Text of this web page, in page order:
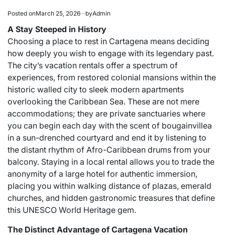
Posted onMarch 25, 2026 byAdmin
A Stay Steeped in History
Choosing a place to rest in Cartagena means deciding
how deeply you wish to engage with its legendary past.
The city’s vacation rentals offer a spectrum of
experiences, from restored colonial mansions within the
historic walled city to sleek modern apartments
overlooking the Caribbean Sea. These are not mere
accommodations; they are private sanctuaries where
you can begin each day with the scent of bougainvillea
in a sun-drenched courtyard and end it by listening to
the distant rhythm of Afro-Caribbean drums from your
balcony. Staying in a local rental allows you to trade the
anonymity of a large hotel for authentic immersion,
placing you within walking distance of plazas, emerald
churches, and hidden gastronomic treasures that define
this UNESCO World Heritage gem.
The Distinct Advantage of Cartagena Vacation